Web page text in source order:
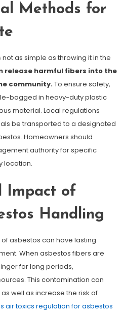
Methods for
as simple as throwing it in the
release harmful fibers into the
community.To ensure safety,
bagged in heavy-duty plastic
material. Local regulations
be transported to a designated
Homeowners should
authority for specific
location.
Impact of
Handling
asbestos can have lasting
When asbestos fibers are
for long periods,
This contamination can
well as increase the risk of
air toxics regulation for asbestos